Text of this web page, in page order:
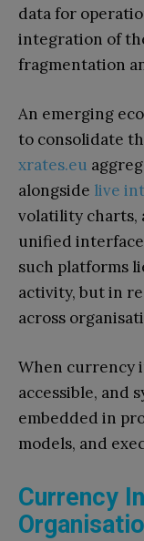
data for
integration of
fragmentation
An emerging
to consolidate
xrates.eu
alongside live
volatility charts,
unified
such platforms
activity, but in
across
When currency
accessible, and
embedded in
models, and
Currency